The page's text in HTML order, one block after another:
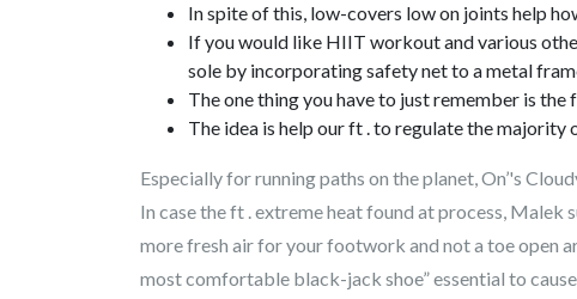
In spite of this, low-covers low on joints help
If you would like HIIT workout and various
sole by incorporating safety net to a metal
The one thing you have to just remember is the
The idea is help our ft . to regulate the majority
Especially for running paths on the planet, On’'s
In case the ft . extreme heat found at process,
more fresh air for your footwork and not a toe open
most comfortable black-jack shoe” essential to